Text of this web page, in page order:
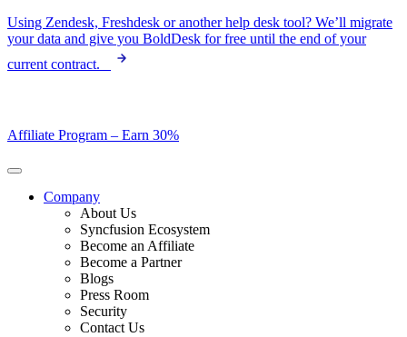
Skip
to
Using Zendesk, Freshdesk or another help desk tool? We’ll migrate
your data and give you BoldDesk for free until the end of your
current contract.
Affiliate Program – Earn 30%
Company
About Us
Syncfusion Ecosystem
Become an Affiliate
Become a Partner
Blogs
Press Room
Security
Contact Us